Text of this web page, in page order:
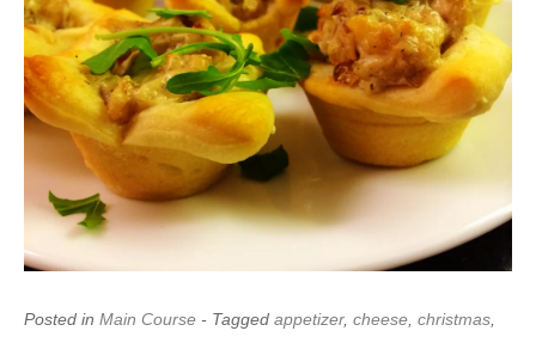
Posted in Main Course - Tagged appetizer, cheese christmas